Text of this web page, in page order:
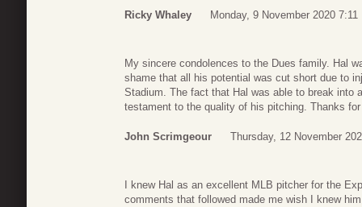
Ricky Whaley Monday, 9 November 2020 7:11
My sincere condolences to the Dues family. Hal
shame that all his potential was cut short due to
Stadium. The fact that Hal was able to break into
testament to the quality of his pitching. Thanks
John Scrimgeour Thursday, 12 November
I knew Hal as an excellent MLB pitcher for the
comments that followed made me wish I knew